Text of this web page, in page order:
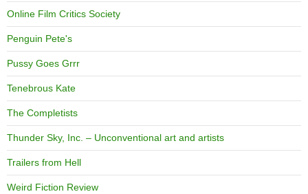
Online Film Critics Society
Penguin Pete's
Pussy Goes Grrr
Tenebrous Kate
The Completists
Thunder Sky, Inc. – Unconventional art and artists
Trailers from Hell
Weird Fiction Review